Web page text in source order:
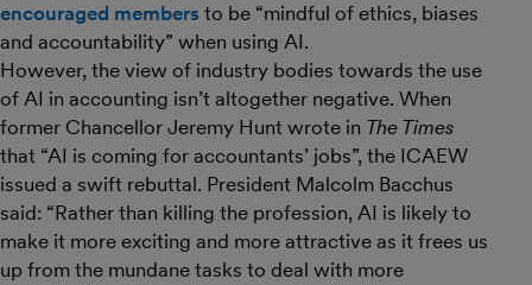
encouraged members to be “mindful of ethics, biases
and accountability” when using AI.
However, the view of industry bodies towards the use
of AI in accounting isn’t altogether negative. When
former Chancellor Jeremy Hunt wrote in The Times
that “AI is coming for accountants’ jobs”, the ICAEW
issued a swift rebuttal. President Malcolm Bacchus
said: “Rather than killing the profession, AI is likely to
make it more exciting and more attractive as it frees us
up from the mundane tasks to deal with more